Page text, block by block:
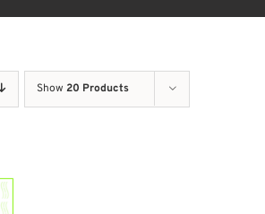
Show 20 Products